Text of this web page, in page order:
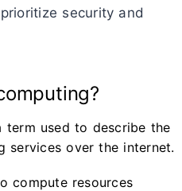
security and
term used to describe the
services over the internet.
compute resources